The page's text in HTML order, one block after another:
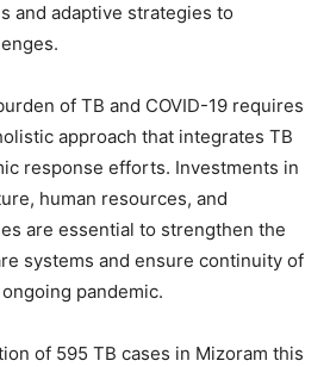
and adaptive strategies to
of TB and COVID-19 requires
approach that integrates TB
response efforts. Investments in
human resources, and
are essential to strengthen the
systems and ensure continuity of
pandemic.
of 595 TB cases in Mizoram this